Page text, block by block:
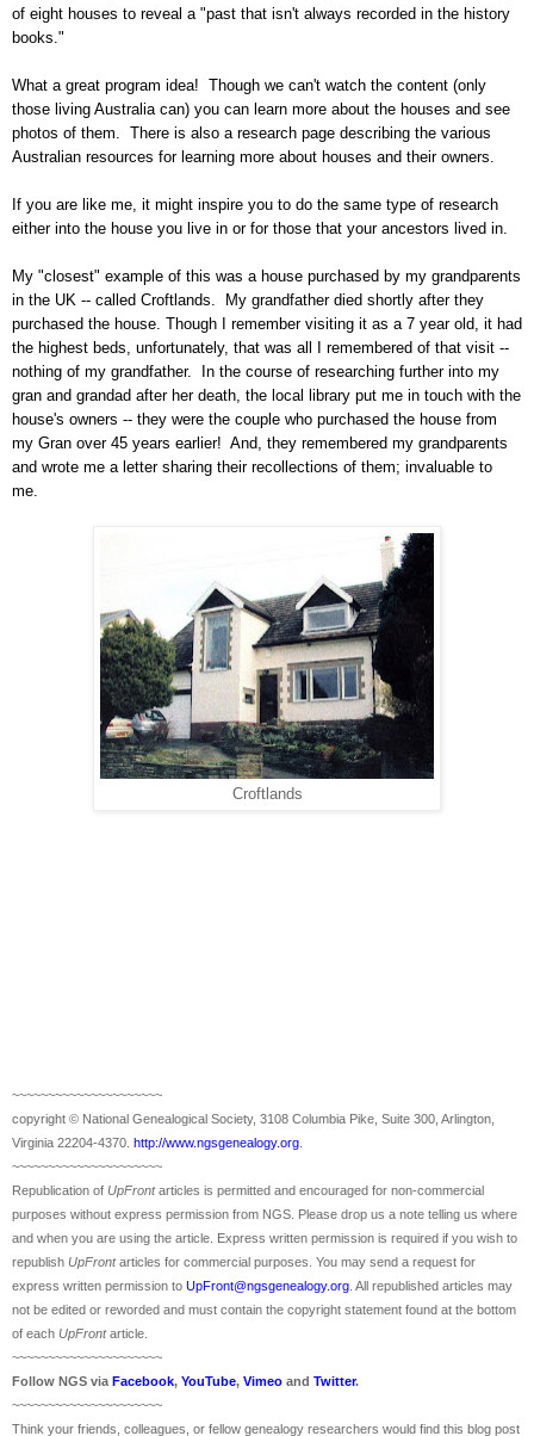
of eight houses to reveal a "past that isn't always recorded in the history
books."
What a great program idea! Though we can't watch the content (only
those living Australia can) you can learn more about the houses and see
photos of them.
There is also a research page describing the various
Australian resources for learning more about houses and their owners.
If you are like me, it might inspire you to do the same type of research
either into the house you live in or for those that your ancestors lived in.
My "closest" example of this was a house purchased by my grandparents
in the UK -- called Croftlands
My grandfather died shortly after they
purchased the house. Though I remember visiting it as a 7 year old, it had
the highest beds, unfortunately, that was all I remembered of that visit --
nothing of my grandfather.
In the course of researching further into my
gran and grandad after her death, the local library put me in touch with the
house's owners -- they were the couple who purchased the house from
my Gran over 45 years earlier! And, they remembered my grandparents
and wrote me a letter sharing their recollections of them; invaluable to
me.
Croftlands
~~~~~~~~~~~~~~~~~~~~~
copyright © National Genealogical Society, 3108 Columbia Pike, Suite 300, Arlington,
Virginia 22204-4370. http://www.ngsgenealogy.org.
~~~~~~~~~~~~~~~~~~~~~
Republication of UpFront articles is permitted and encouraged for non-commercial
purposes without express permission from NGS. Please drop us a note telling us where
and when you are using the article. Express written permission is required if you wish to
republish UpFront articles for commercial purposes. You may send a request for
express written permission to UpFront@ngsgenealogy.org. All republished articles may
not be edited or reworded and must contain the copyright statement found at the bottom
of each UpFront article.
~~~~~~~~~~~~~~~~~~~~~
Follow NGS via Facebook, YouTube, Vimeo and Twitter.
~~~~~~~~~~~~~~~~~~~~~
Think your friends, colleagues, or fellow genealogy researchers would find this blog post